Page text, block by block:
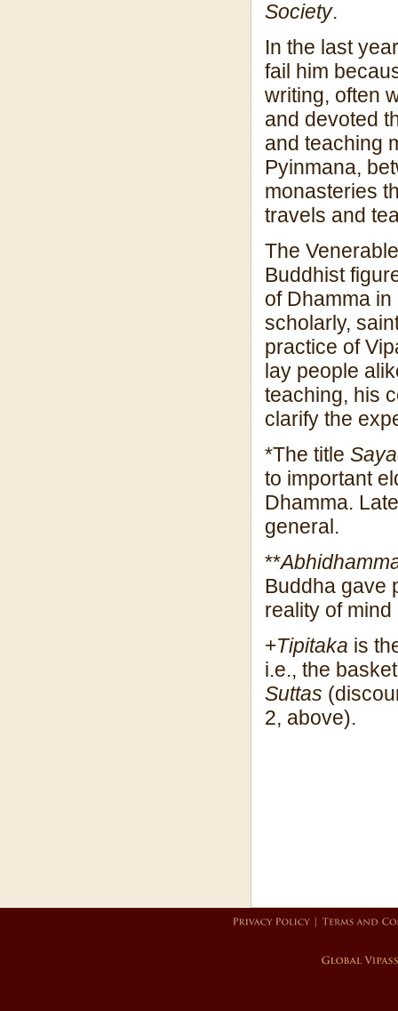
Society.
In the last
fail him
writing, often
and devoted
and teaching
Pyinmana,
monasteries
travels and
The
Buddhist
of Dhamma
scholarly,
practice of
lay people
teaching, his
clarify the
*The title
to important
Dhamma.
general.
**
Buddha gave
reality of mind
+Tipitaka is
i.e., the
Suttas
2, above).